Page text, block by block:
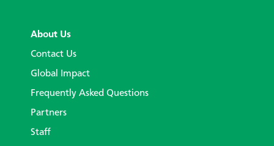
About Us
Contact Us
Global Impact
Frequently Asked Questions
Partners
Staff